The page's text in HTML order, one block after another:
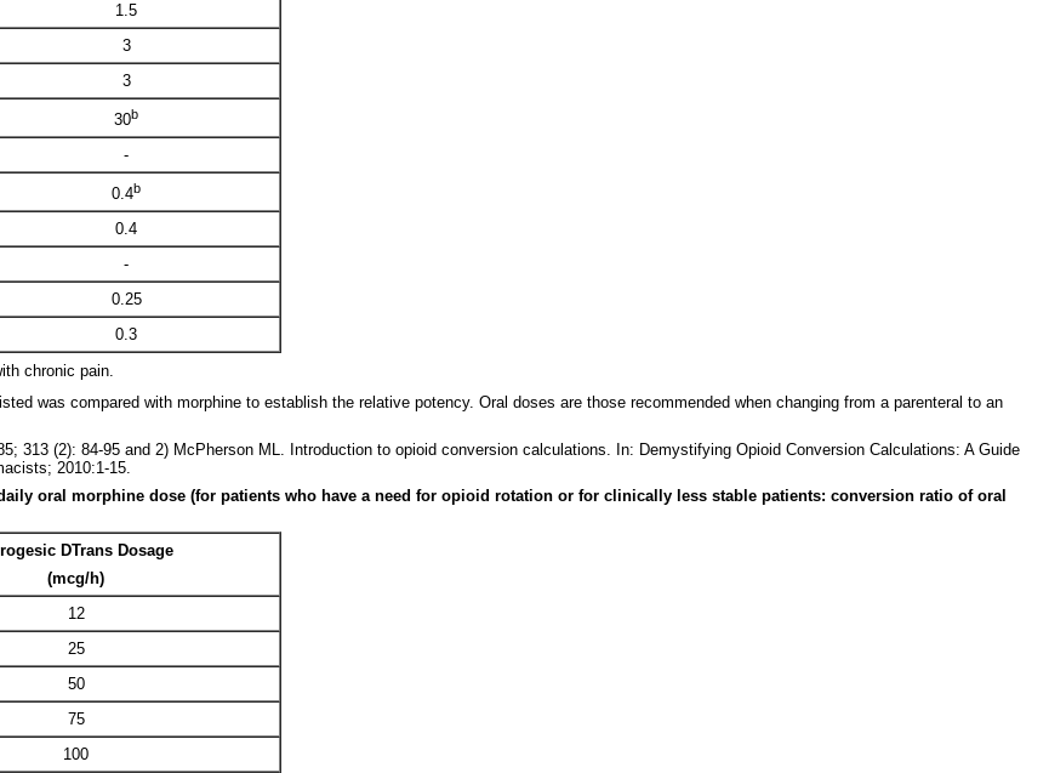
1.5
3
3
30b
-
0.4b
0.4
-
0.25
0.3
chronic pain.
was compared with morphine to establish the relative potency. Oral doses are those recommended when changing from a parenteral to an
313 (2): 84-95 and 2) McPherson ML. Introduction to opioid conversion calculations. In: Demystifying Opioid Conversion Calculations: A Guide
2010:1-15.
oral morphine dose (for patients who have a need for opioid rotation or for clinically less stable patients: conversion ratio of oral
DTrans Dosage
(mcg/h)
12
25
50
75
100